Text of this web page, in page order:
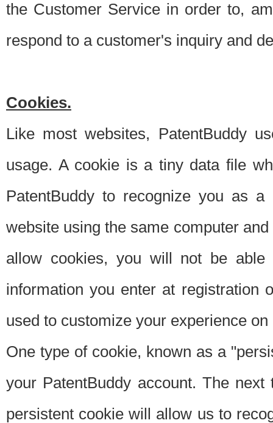
the Customer Service in order to,
respond to a customer's inquiry and
Cookies.
Like most websites, PatentBuddy
usage. A cookie is a tiny data file
PatentBuddy to recognize you as
website using the same computer
allow cookies, you will not be able
information you enter at registration
used to customize your experience
One type of cookie, known as a
your PatentBuddy account. The
persistent cookie will allow us to